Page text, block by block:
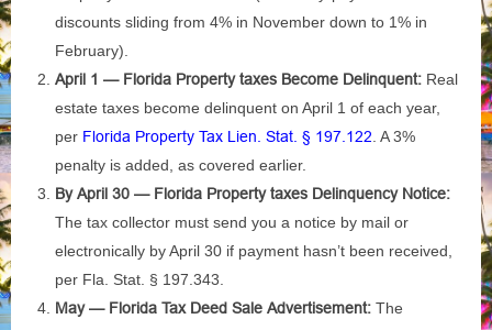
discounts sliding from 4% in November down to 1% in
February).
April 1 — Florida Property taxes Become Delinquent: Real
estate taxes become delinquent on April 1 of each year,
per Florida Property Tax Lien. Stat. § 197.122 . A 3%
penalty is added, as covered earlier.
By April 30 — Florida Property taxes Delinquency Notice:
The tax collector must send you a notice by mail or
electronically by April 30 if payment hasn’t been received,
per Fla. Stat. § 197.343.
May — Florida Tax Deed Sale Advertisement: The